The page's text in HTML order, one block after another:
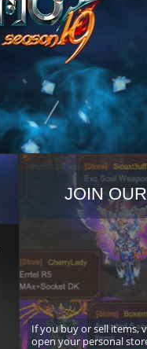
JOIN
If you buy or sell items,
open your personal